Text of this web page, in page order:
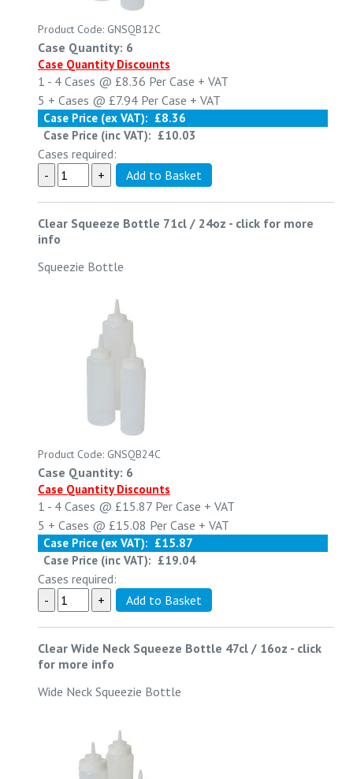
Product Code: GNSQB12C
Case Quantity: 6
Case Quantity Discounts
1 - 4 Cases @ £8.36 Per Case + VAT
5 + Cases @ £7.94 Per Case + VAT
Case Price (ex VAT): £8.36
Case Price (inc VAT): £10.03
Cases required:
Clear Squeeze Bottle 71cl / 24oz - click for more
info
Squeezie Bottle
Product Code: GNSQB24C
Case Quantity: 6
Case Quantity Discounts
1 - 4 Cases @ £15.87 Per Case + VAT
5 + Cases @ £15.08 Per Case + VAT
Case Price (ex VAT): £15.87
Case Price (inc VAT): £19.04
Cases required:
Clear Wide Neck Squeeze Bottle 47cl / 16oz - click
for more info
Wide Neck Squeezie Bottle